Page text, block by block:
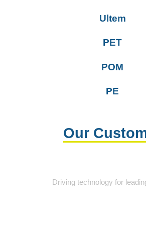
Ultem
PET
POM
PE
Our
Driving technology for